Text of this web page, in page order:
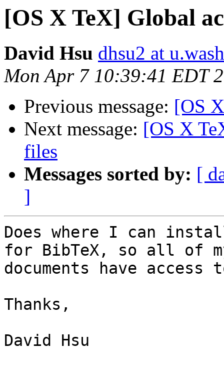
[OS X TeX] Global
David Hsu dhsu2 at
Mon Apr 7 10:39:41 EDT
Previous message: [OS
Next message: [OS X
files
Messages sorted by: [
]
Does where I can
for BibTeX, so all of
documents have access
Thanks,
David Hsu